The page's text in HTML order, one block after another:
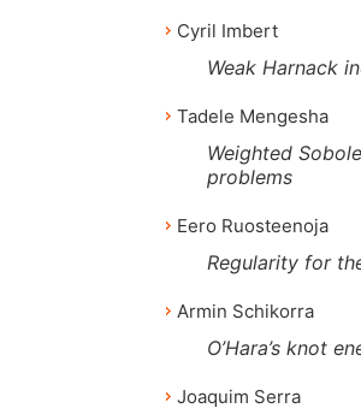
Cyril Imbert
Weak Harnack
Tadele Mengesha
Weighted
problems
Eero Ruosteenoja
Regularity for
Armin Schikorra
O’Hara’s knot
Joaquim Serra